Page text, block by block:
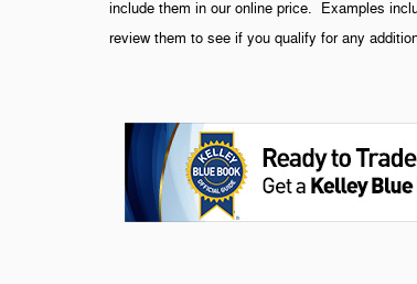
include them in our online price. Examples
review them to see if you qualify for any